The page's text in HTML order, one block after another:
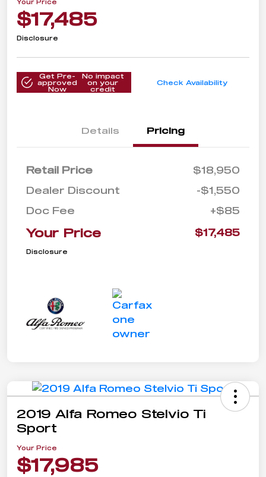
Your Price
$17,485
Disclosure
Get Pre-
approved
Now
No impact
on your
credit
Check Availability
Details Pricing
Retail Price
$18,950
Dealer Discount
-$1,550
Doc Fee
+$85
Your Price $17,485
Disclosure
2019 Alfa Romeo Stelvio Ti
Sport
Your Price
$17,985